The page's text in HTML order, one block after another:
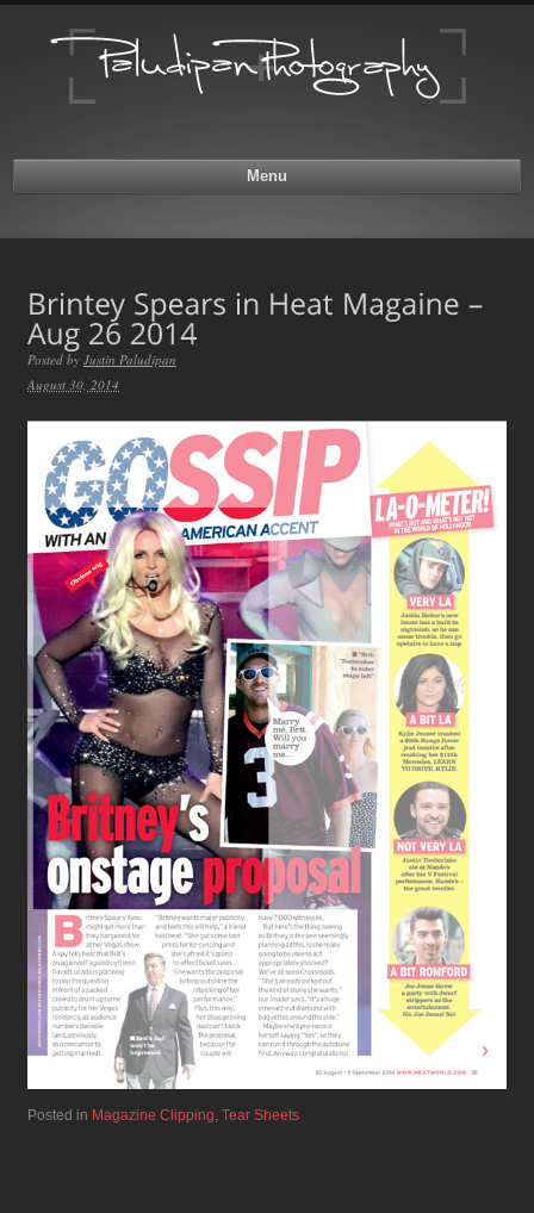
Menu
Posted by Justin Paludipan
August 30, 2014
Posted in Magazine Clipping, Tear Sheets